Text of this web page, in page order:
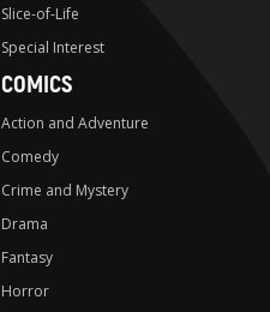
Slice-of-Life
Special Interest
COMICS
Action and Adventure
Comedy
Crime and Mystery
Drama
Fantasy
Horror